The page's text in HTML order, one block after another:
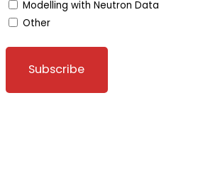
Modelling with Neutron Data
Other